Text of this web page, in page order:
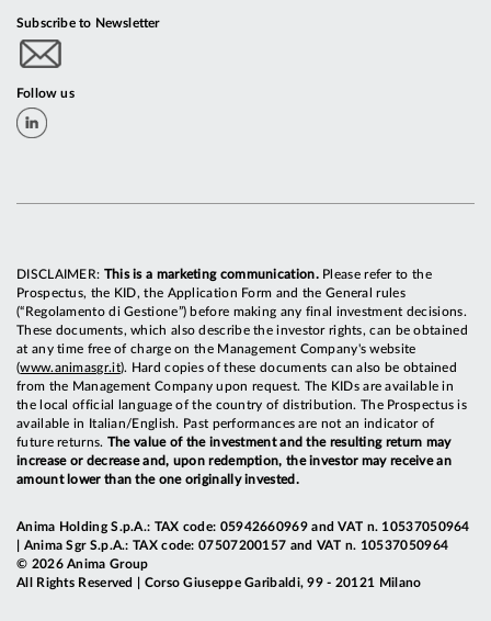
Subscribe to Newsletter
Follow us
DISCLAIMER: This is a marketing communication.Please refer to the
Prospectus, the KID, the Application Form and the General rules
(“Regolamento di Gestione”) before making any final investment decisions.
These documents, which also describe the investor rights, can be obtained
at any time free of charge on the Management Company's website
(www.animasgr.it). Hard copies of these documents can also be obtained
from the Management Company upon request. The KIDs are available in
the local official language of the country of distribution. The Prospectus is
available in Italian/English. Past performances are not an indicator of
future returns. The value of the investment and the resulting return may
increase or decrease and, upon redemption, the investor may receive an
amount lower than the one originally invested.
Anima Holding S.p.A.: TAX code: 05942660969 and VAT n. 10537050964
| Anima Sgr S.p.A.: TAX code: 07507200157 and VAT n. 10537050964
© 2026 Anima Group
All Rights Reserved | Corso Giuseppe Garibaldi, 99 - 20121 Milano